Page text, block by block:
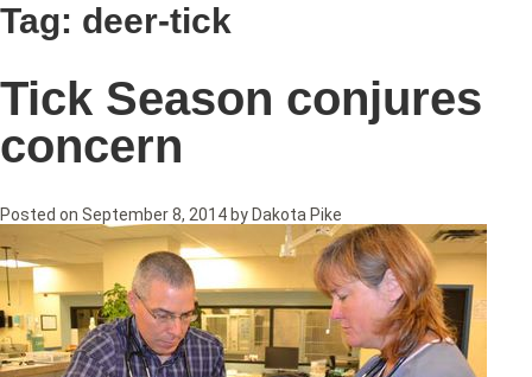
Tag: deer-tick
Tick Season conjures
concern
Posted on September 8, 2014 by Dakota Pike